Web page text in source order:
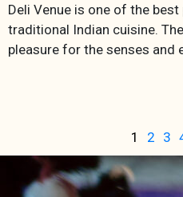
Deli Venue is one of the
traditional Indian cuisine.
pleasure for the senses and
1 2 3